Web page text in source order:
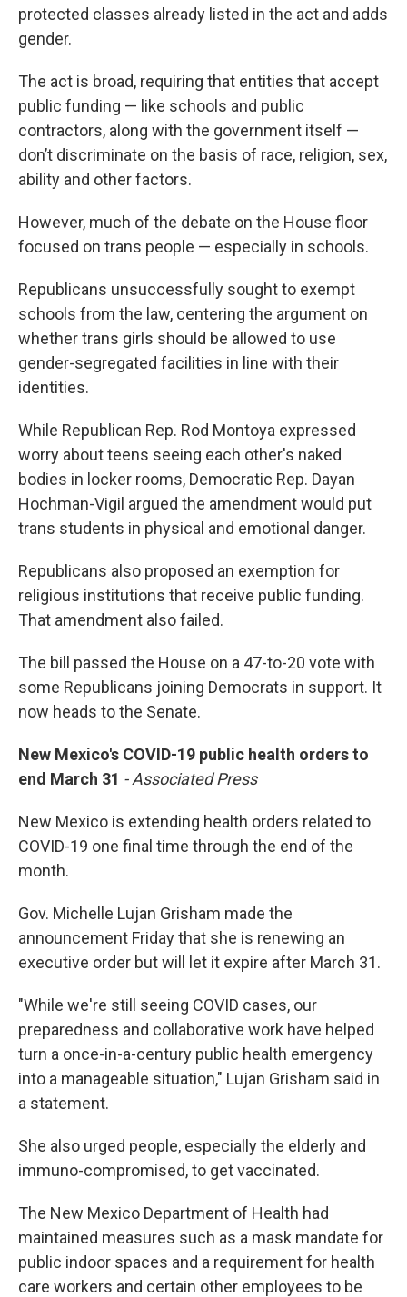
protected classes already listed in the act and adds
gender.
The act is broad, requiring that entities that accept
public funding — like schools and public
contractors, along with the government itself —
don’t discriminate on the basis of race, religion, sex,
ability and other factors.
However, much of the debate on the House floor
focused on trans people — especially in schools.
Republicans unsuccessfully sought to exempt
schools from the law, centering the argument on
whether trans girls should be allowed to use
gender-segregated facilities in line with their
identities.
While Republican Rep. Rod Montoya expressed
worry about teens seeing each other's naked
bodies in locker rooms, Democratic Rep. Dayan
Hochman-Vigil argued the amendment would put
trans students in physical and emotional danger.
Republicans also proposed an exemption for
religious institutions that receive public funding.
That amendment also failed.
The bill passed the House on a 47-to-20 vote with
some Republicans joining Democrats in support. It
now heads to the Senate.
New Mexico's COVID-19 public health orders to
end March 31 - Associated Press
New Mexico is extending health orders related to
COVID-19 one final time through the end of the
month.
Gov. Michelle Lujan Grisham made the
announcement Friday that she is renewing an
executive order but will let it expire after March 31.
"While we're still seeing COVID cases, our
preparedness and collaborative work have helped
turn a once-in-a-century public health emergency
into a manageable situation," Lujan Grisham said in
a statement.
She also urged people, especially the elderly and
immuno-compromised, to get vaccinated.
The New Mexico Department of Health had
maintained measures such as a mask mandate for
public indoor spaces and a requirement for health
care workers and certain other employees to be